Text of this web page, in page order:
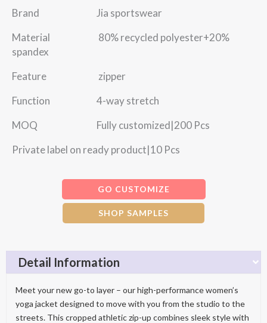
Brand Jia sportswear
Material 80% recycled polyester+20%
spandex
Feature zipper
Function 4-way stretch
MOQ Fully customized|200 Pcs
Private label on ready product|10 Pcs
GO CUSTOMIZE
SHOP SAMPLES
Detail Information
Meet your new go-to layer – our high-performance women’s
yoga jacket designed to move with you from the studio to the
streets. This cropped athletic zip-up combines sleek style with